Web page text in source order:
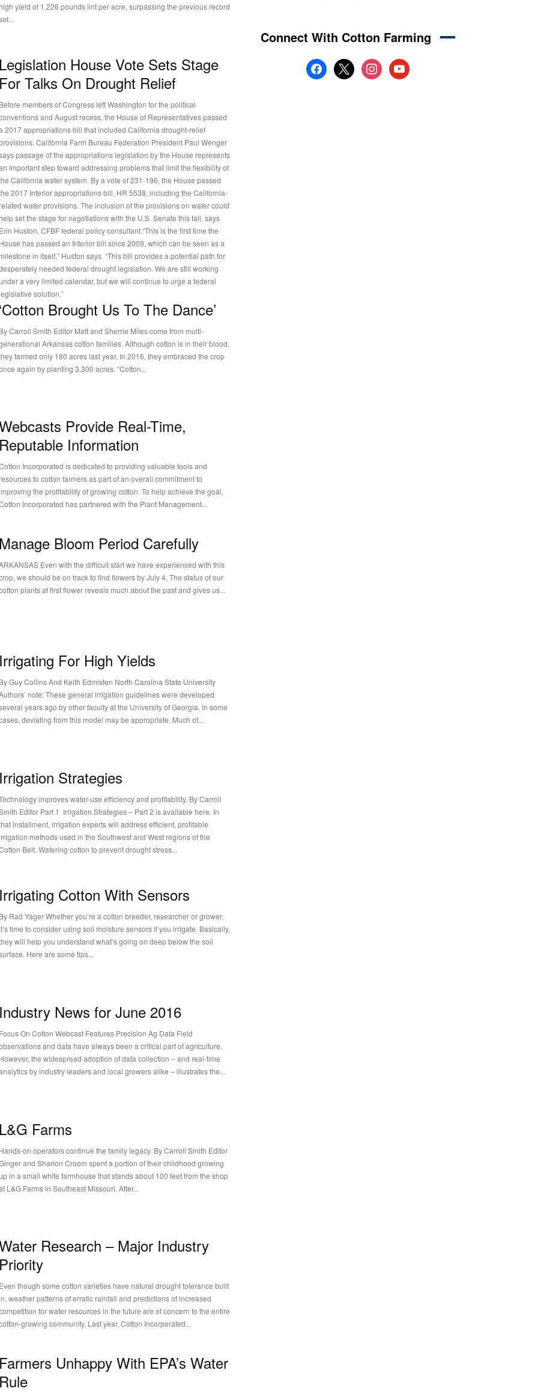
yield of 1,226 pounds lint per acre, surpassing the previous record
House Vote Sets Stage
Talks On Drought Relief
members of Congress left Washington for the political
and August recess, the House of Representatives passed
2017 appropriations bill that included California drought-relief
California Farm Bureau Federation President Paul Wenger
passage of the appropriations legislation by the House represents
important step toward addressing problems that limit the flexibility of
California water system. By a vote of 231-196, the House passed
2017 Interior appropriations bill, HR 5538, including the California-
water provisions. The inclusion of the provisions on water could
set the stage for negotiations with the U.S. Senate this fall, says
Huston, CFBF federal policy consultant.“This is the first time the
has passed an Interior bill since 2009, which can be seen as a
in itself,” Huston says. “This bill provides a potential path for
needed federal drought legislation. We are still working
a very limited calendar, but we will continue to urge a federal
solution.”
Brought Us To The Dance’
Carroll Smith Editor Matt and Sherrie Miles come from multi-
Arkansas cotton families. Although cotton is in their blood,
farmed only 180 acres last year. In 2016, they embraced the crop
again by planting 3,300 acres. “Cotton...
Provide Real-Time,
Information
Incorporated is dedicated to providing valuable tools and
to cotton farmers as part of an overall commitment to
the profitability of growing cotton. To help achieve the goal,
Incorporated has partnered with the Plant Management...
Bloom Period Carefully
Even with the difficult start we have experienced with this
we should be on track to find flowers by July 4. The status of our
plants at first flower reveals much about the past and gives us...
For High Yields
Guy Collins And Keith Edmisten North Carolina State University
note: These general irrigation guidelines were developed
years ago by other faculty at the University of Georgia. In some
deviating from this model may be appropriate. Much of...
Strategies
improves water-use efficiency and profitability. By Carroll
Editor Part 1 Irrigation Strategies – Part 2 is available here. In
installment, irrigation experts will address efficient, profitable
methods used in the Southwest and West regions of the
Cotton Belt. Watering cotton to prevent drought stress...
Cotton With Sensors
Yager Whether you’re a cotton breeder, researcher or grower,
time to consider using soil moisture sensors if you irrigate. Basically,
will help you understand what’s going on deep below the soil
Here are some tips...
News for June 2016
On Cotton Webcast Features Precision Ag Data Field
and data have always been a critical part of agriculture.
the widespread adoption of data collection – and real-time
by industry leaders and local growers alike – illustrates the...
Farms
on operators continue the family legacy. By Carroll Smith Editor
and Sharion Croom spent a portion of their childhood growing
in a small white farmhouse that stands about 100 feet from the shop
L&G Farms in Southeast Missouri. After...
Research – Major Industry
though some cotton varieties have natural drought tolerance built
weather patterns of erratic rainfall and predictions of increased
for water resources in the future are of concern to the entire
growing community. Last year, Cotton Incorporated...
Unhappy With EPA’s Water
Connect With Cotton Farming
facebook
x instagramyoutube